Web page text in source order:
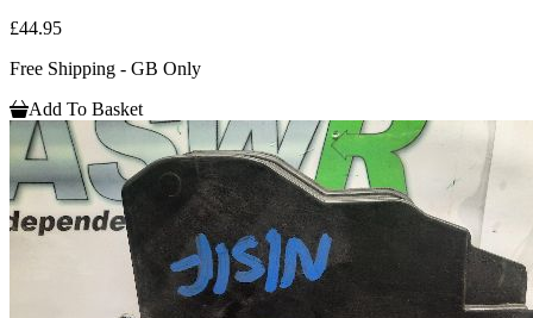
£44.95
Free Shipping - GB Only
Add To Basket